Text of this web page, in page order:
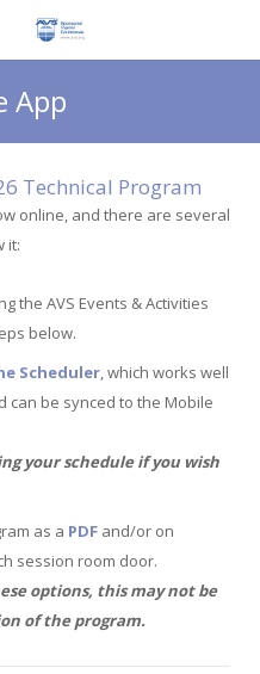
App
Technical Program
online, and there are several
it:
the AVS Events & Activities
below.
Scheduler, which works well
be synced to the Mobile
your schedule if you wish
as a PDF and/or on
session room door.
options, this may not be
of the program.